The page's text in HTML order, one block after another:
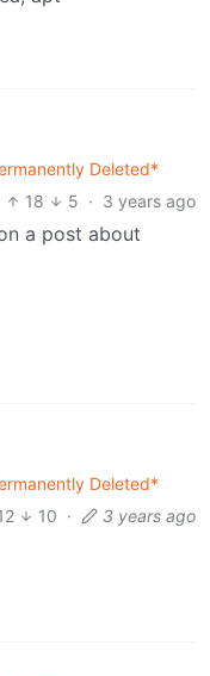
Deleted*
18
5 · 3 years ago
a post about
Deleted*
10 · 3 years ago